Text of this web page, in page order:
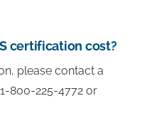
certification cost?
please contact a
800-225-4772 or